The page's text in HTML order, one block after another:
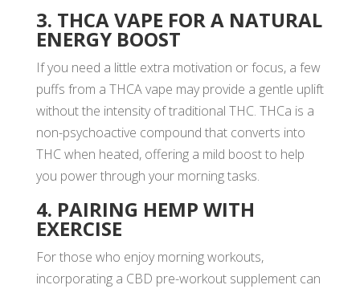
3. THCA VAPE FOR A NATURAL
ENERGY BOOST
If you need a little extra motivation or focus, a few
puffs from a THCA vape may provide a gentle uplift
without the intensity of traditional THC. THCa is a
non-psychoactive compound that converts into
THC when heated, offering a mild boost to help
you power through your morning tasks.
4. PAIRING HEMP WITH
EXERCISE
For those who enjoy morning workouts,
incorporating a CBD pre-workout supplement can